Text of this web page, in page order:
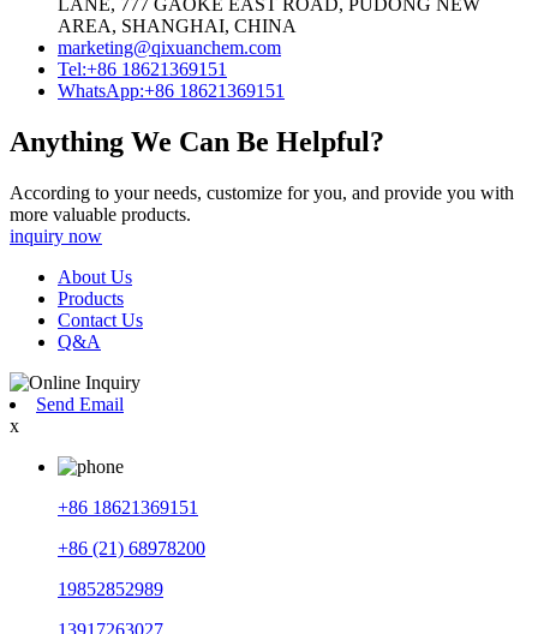
LANE, 777 GAOKE EAST ROAD, PUDONG NEW
AREA, SHANGHAI, CHINA
marketing@qixuanchem.com
Tel:+86 18621369151
WhatsApp:+86 18621369151
Anything We Can Be Helpful?
According to your needs, customize for you, and provide you with
more valuable products.
inquiry now
About Us
Products
Contact Us
Q&A
Send Email
x
+86 18621369151
+86 (21) 68978200
19852852989
13917263027